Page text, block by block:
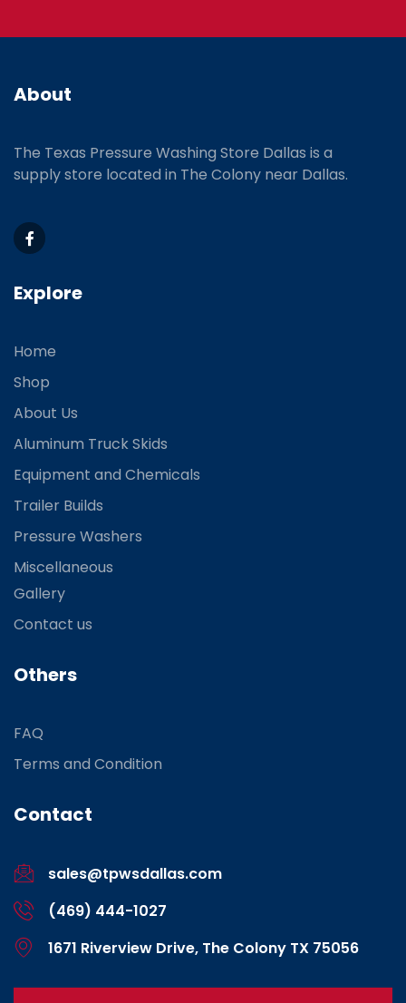
About
The Texas Pressure Washing Store Dallas is a
supply store located in The Colony near Dallas.
Explore
Home
Shop
About Us
Aluminum Truck Skids
Equipment and Chemicals
Trailer Builds
Pressure Washers
Miscellaneous
Gallery
Contact us
Others
FAQ
Terms and Condition
Contact
sales@tpwsdallas.com
(469) 444-1027
1671 Riverview Drive, The Colony TX 75056